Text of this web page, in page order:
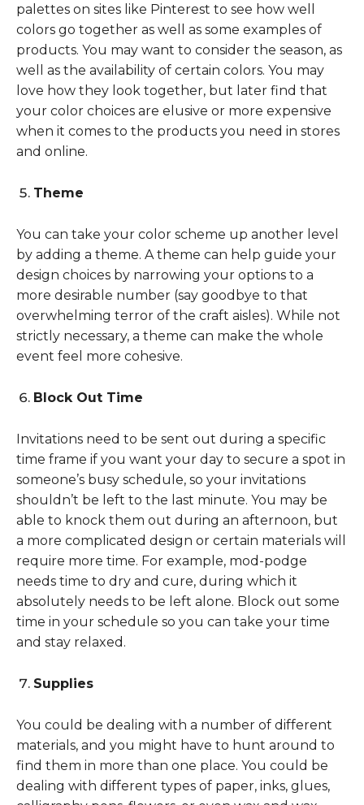
palettes on sites like Pinterest to see how well
colors go together as well as some examples of
products. You may want to consider the season, as
well as the availability of certain colors. You may
love how they look together, but later find that
your color choices are elusive or more expensive
when it comes to the products you need in stores
and online.
Theme
You can take your color scheme up another level
by adding a theme. A theme can help guide your
design choices by narrowing your options to a
more desirable number (say goodbye to that
overwhelming terror of the craft aisles). While not
strictly necessary, a theme can make the whole
event feel more cohesive.
Block Out Time
Invitations need to be sent out during a specific
time frame if you want your day to secure a spot in
someone’s busy schedule, so your invitations
shouldn’t be left to the last minute. You may be
able to knock them out during an afternoon, but
a more complicated design or certain materials will
require more time. For example, mod-podge
needs time to dry and cure, during which it
absolutely needs to be left alone. Block out some
time in your schedule so you can take your time
and stay relaxed.
Supplies
You could be dealing with a number of different
materials, and you might have to hunt around to
find them in more than one place. You could be
dealing with different types of paper, inks, glues,